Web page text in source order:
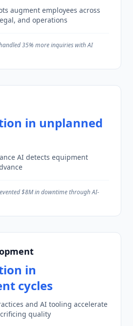
augment employees across
and operations
35% more inquiries with AI
in unplanned
AI detects equipment
$8M in downtime through AI-
in
cycles
and AI tooling accelerate
quality